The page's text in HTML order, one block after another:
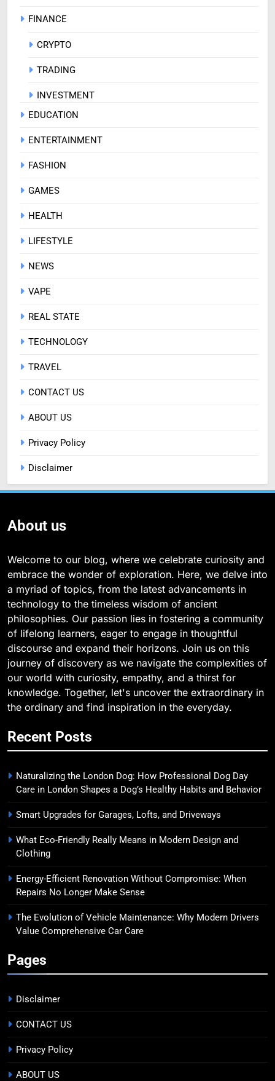
FINANCE
CRYPTO
TRADING
INVESTMENT
EDUCATION
ENTERTAINMENT
FASHION
GAMES
HEALTH
LIFESTYLE
NEWS
VAPE
REAL STATE
TECHNOLOGY
TRAVEL
CONTACT US
ABOUT US
Privacy Policy
Disclaimer
About us
Welcome to our blog, where we celebrate curiosity and
embrace the wonder of exploration. Here, we delve into
a myriad of topics, from the latest advancements in
technology to the timeless wisdom of ancient
philosophies. Our passion lies in fostering a community
of lifelong learners, eager to engage in thoughtful
discourse and expand their horizons. Join us on this
journey of discovery as we navigate the complexities of
our world with curiosity, empathy, and a thirst for
knowledge. Together, let's uncover the extraordinary in
the ordinary and find inspiration in the everyday.
Recent Posts
Naturalizing the London Dog: How Professional Dog Day
Care in London Shapes a Dog’s Healthy Habits and Behavior
Smart Upgrades for Garages, Lofts, and Driveways
What Eco-Friendly Really Means in Modern Design and
Clothing
Energy-Efficient Renovation Without Compromise: When
Repairs No Longer Make Sense
The Evolution of Vehicle Maintenance: Why Modern Drivers
Value Comprehensive Car Care
Pages
Disclaimer
CONTACT US
Privacy Policy
ABOUT US